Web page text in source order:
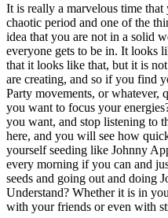
It is really a marvelous time
chaotic period and one of the
idea that you are not in a solid
everyone gets to be in. It looks
that it looks like that, but it is
are creating, and so if you find
Party movements, or whatever,
you want to focus your
you want, and stop listening to
here, and you will see how
yourself seeding like Johnny
every morning if you can and
seeds and going out and doing
Understand? Whether it is in
with your friends or even with